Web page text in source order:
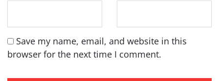
Save my name, email, and website in this
browser for the next time I comment.